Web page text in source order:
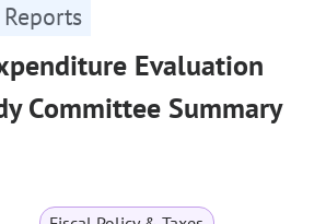
Evaluation
Committee Summary